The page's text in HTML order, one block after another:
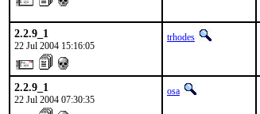
2.2.9_1
22 Jul 2004 15:16:05
trhodes
2.2.9_1
22 Jul 2004 07:30:35
osa